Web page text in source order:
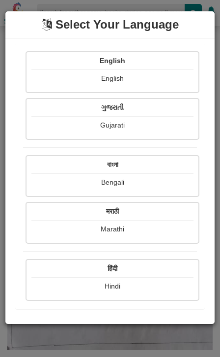
Shopizen
Home Paintings आई Painting About
Select Your Language
English
English
ગુજરાતી
Gujarati
বাংলা
Bengali
मराठी
Marathi
हिंदी
Hindi